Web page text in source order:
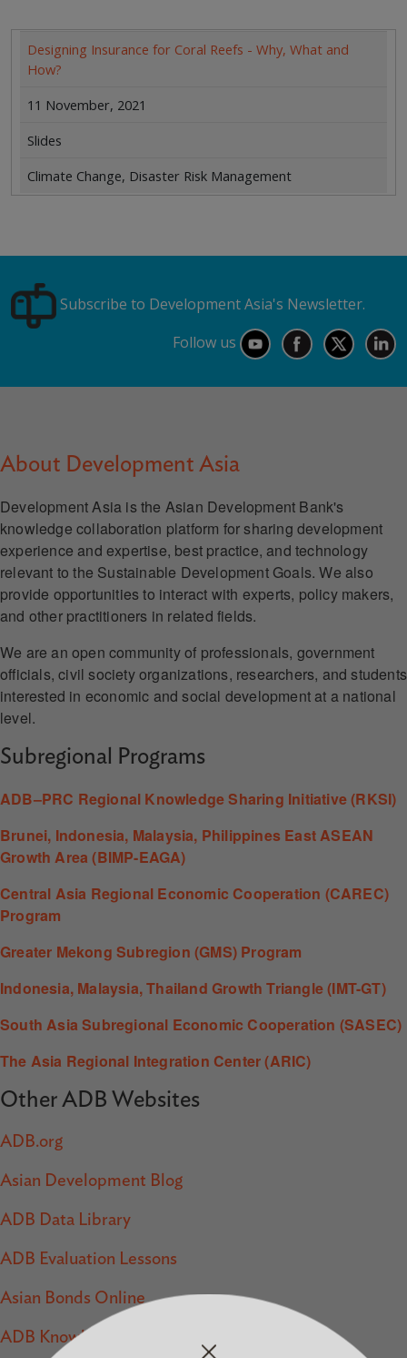
Designing Insurance for Coral Reefs - Why, What and
How?
11 November, 2021
Slides
Climate Change, Disaster Risk Management
Subscribe to Development Asia's Newsletter.
Follow us
About Development Asia
Development Asia is the Asian Development Bank's
knowledge collaboration platform for sharing development
experience and expertise, best practice, and technology
relevant to the Sustainable Development Goals. We also
provide opportunities to interact with experts, policy makers,
and other practitioners in related fields.
We are an open community of professionals, government
officials, civil society organizations, researchers, and students
interested in economic and social development at a national
level.
Subregional Programs
ADB–PRC Regional Knowledge Sharing Initiative (RKSI)
Brunei, Indonesia, Malaysia, Philippines East ASEAN
Growth Area (BIMP-EAGA)
Central Asia Regional Economic Cooperation (CAREC)
Program
Greater Mekong Subregion (GMS) Program
Indonesia, Malaysia, Thailand Growth Triangle (IMT-GT)
South Asia Subregional Economic Cooperation (SASEC)
The Asia Regional Integration Center (ARIC)
Other ADB Websites
ADB.org
Asian Development Blog
ADB Data Library
ADB Evaluation Lessons
Asian Bonds Online
ADB Knowledge Events